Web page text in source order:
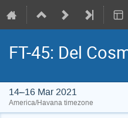
FT-45: Del
14–16 Mar 2021
America/Havana timezone